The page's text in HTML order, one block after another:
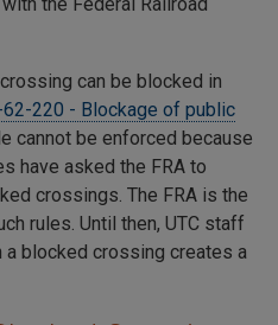
can be blocked in
62-220 - Blockage of public
cannot be enforced because
have asked the FRA to
crossings. The FRA is the
rules. Until then, UTC staff
blocked crossing creates a